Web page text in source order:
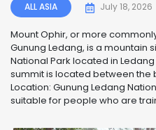
ALL ASIA July 18, 2026
Mount Ophir, or more
Gunung Ledang, is a mountain
National Park located in
summit is located between the
Location: Gunung Ledang
suitable for people who are